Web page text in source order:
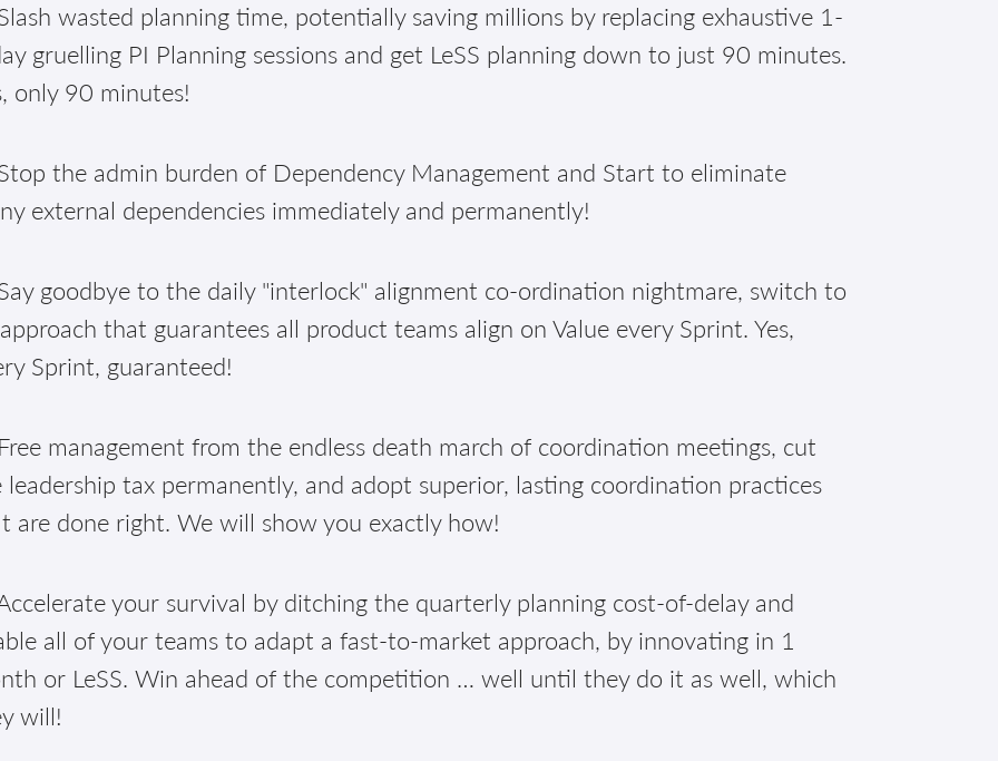
wasted planning time, potentially saving millions by replacing exhaustive 1-
gruelling PI Planning sessions and get LeSS planning down to just 90 minutes.
only 90 minutes!
the admin burden of Dependency Management and Start to eliminate
external dependencies immediately and permanently!
goodbye to the daily "interlock" alignment co-ordination nightmare, switch to
that guarantees all product teams align on Value every Sprint. Yes,
Sprint, guaranteed!
management from the endless death march of coordination meetings, cut
leadership tax permanently, and adopt superior, lasting coordination practices
are done right. We will show you exactly how!
your survival by ditching the quarterly planning cost-of-delay and
all of your teams to adapt a fast-to-market approach, by innovating in 1
or LeSS. Win ahead of the competition … well until they do it as well, which
will!